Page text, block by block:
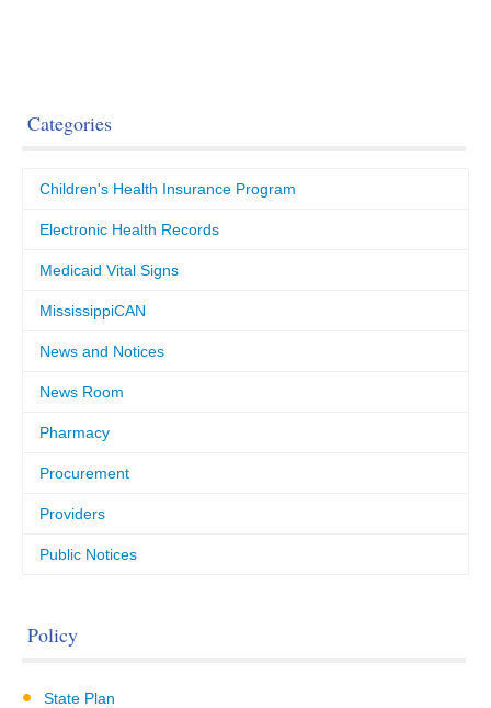
Categories
Children's Health Insurance Program
Electronic Health Records
Medicaid Vital Signs
MississippiCAN
News and Notices
News Room
Pharmacy
Procurement
Providers
Public Notices
Policy
State Plan